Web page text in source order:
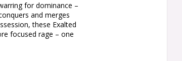
for dominance –
and merges
these Exalted
focused rage – one